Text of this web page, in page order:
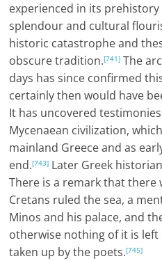
experienced in its
splendour and cultural
historic catastrophe and
obscure tradition.[741] The
days has since confirmed
certainly then would have
It has uncovered
Mycenaean civilization,
mainland Greece and as
end.[743] Later Greek
There is a remark that there
Cretans ruled the sea, a
Minos and his palace, and
otherwise nothing of it is
taken up by the poets.[745]